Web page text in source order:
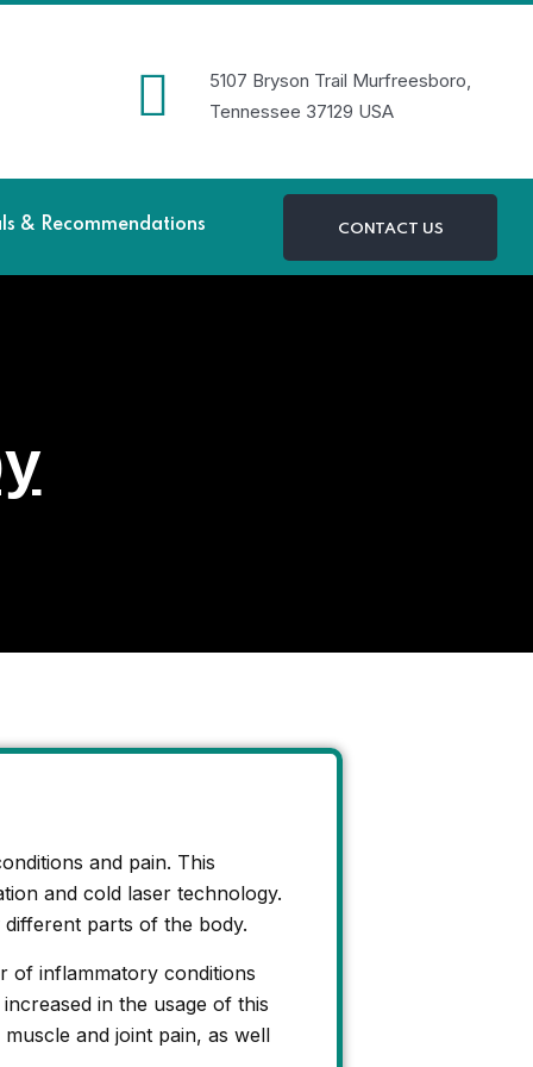
5107 Bryson Trail Murfreesboro,
Tennessee 37129 USA
& Recommendations CONTACT US
and pain. This
and cold laser technology.
parts of the body.
of inflammatory conditions
in the usage of this
and joint pain, as well